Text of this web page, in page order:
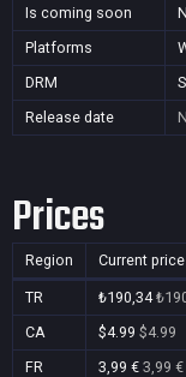
Is coming soon
Platforms
DRM
Release date
Prices
Region Current price
TR ₺190,34
CA
$4.99 $4.99
FR
3,99 € 3,99 €